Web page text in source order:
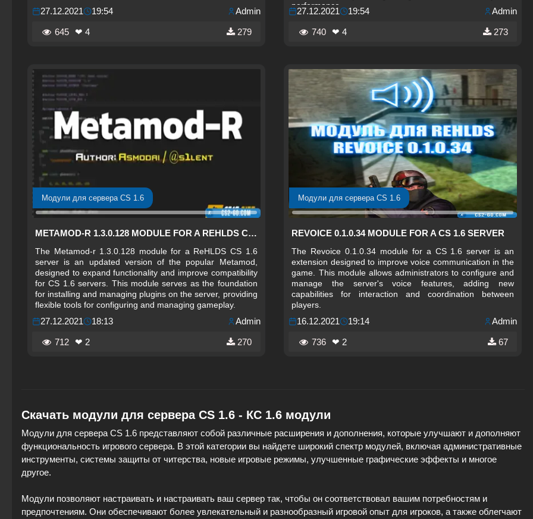
27.12.2021 19:54 Admin
645 ❤ 4 279
performance.
27.12.2021 19:54 Admin
740 ❤ 4 273
Модули для сервера CS 1.6
METAMOD-R 1.3.0.128 MODULE FOR A REHLDS CS 1.6 SERVER
The Metamod-r 1.3.0.128 module for a ReHLDS CS 1.6
server is an updated version of the popular Metamod,
designed to expand functionality and improve compatibility
for CS 1.6 servers. This module serves as the foundation
for installing and managing plugins on the server, providing
flexible tools for configuring and managing gameplay.
27.12.2021 18:13 Admin
712 ❤ 2 270
Модули для сервера CS 1.6
REVOICE 0.1.0.34 MODULE FOR A CS 1.6 SERVER
The Revoice 0.1.0.34 module for a CS 1.6 server is an
extension designed to improve voice communication in the
game. This module allows administrators to configure and
manage the server's voice features, adding new
capabilities for interaction and coordination between
players.
16.12.2021 19:14 Admin
736 ❤ 2 67
Скачать модули для сервера CS 1.6 - КС 1.6 модули
Модули для сервера CS 1.6 представляют собой различные расширения и дополнения, которые улучшают и дополняют
функциональность игрового сервера. В этой категории вы найдете широкий спектр модулей, включая административные
инструменты, системы защиты от читерства, новые игровые режимы, улучшенные графические эффекты и многое
другое.
Модули позволяют настраивать и настраивать ваш сервер так, чтобы он соответствовал вашим потребностям и
предпочтениям. Они обеспечивают более увлекательный и разнообразный игровой опыт для игроков, а также облегчают